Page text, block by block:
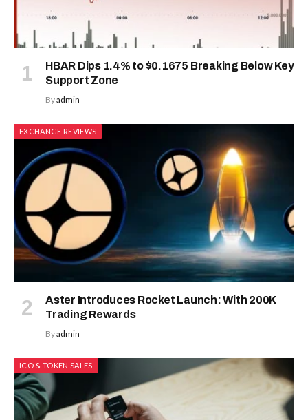
HBAR Dips 1.4% to $0.1675 Breaking Below Key
Support Zone
Byadmin
EXCHANGE REVIEWS
Aster Introduces Rocket Launch: With 200K
Trading Rewards
Byadmin
ICO & TOKEN SALES